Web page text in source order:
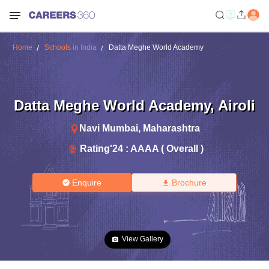
Home Schools in India Datta Meghe World Academy
Datta Meghe World Academy, Airoli
Navi Mumbai, Maharashtra
Rating'24 : AAAA ( Overall )
Enquire Brochure
View Gallery